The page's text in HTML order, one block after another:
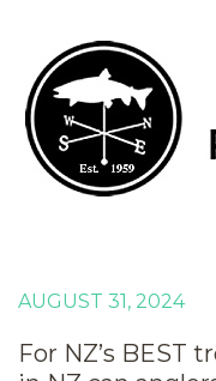
AUGUST 31, 2024
For NZ’s BEST